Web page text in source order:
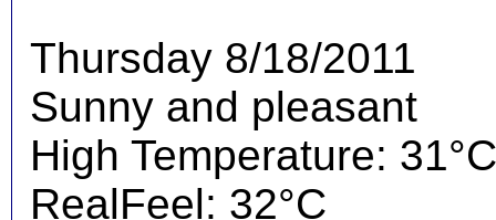
Thursday 8/18/2011
Sunny and pleasant
High Temperature: 31°C
RealFeel: 32°C